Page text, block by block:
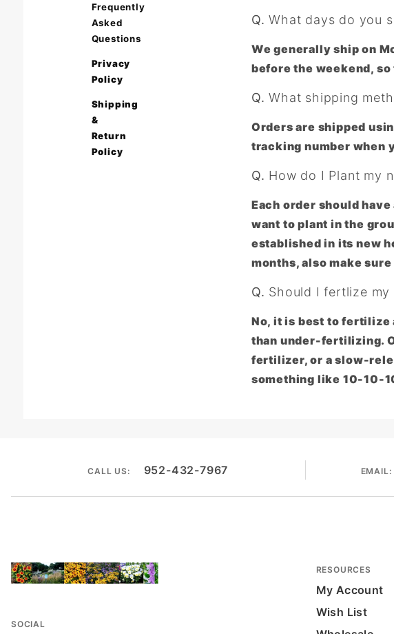
Q. What days do you
We generally ship on
before the weekend,
Q. What shipping
Orders are shipped
tracking number when
Q. How do I Plant my
Each order should
want to plant in the
established in its new
months, also make
Q. Should I fertlize my
No, it is best to fertilize
than under-fertilizing.
fertilizer, or a slow-
something like 10-10-
Frequently
Asked
Questions
Privacy
Policy
Shipping
&
Return
Policy
CALL US: 952-432-7967 EMAIL:
SOCIAL
RESOURCES
My Account
Wish List